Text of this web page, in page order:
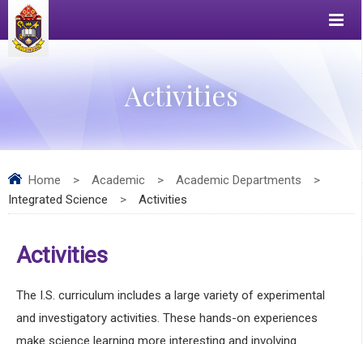
Activities
Home > Academic > Academic Departments
>
Integrated Science
> Activities
Activities
The I.S. curriculum includes a large variety of experimental
and investigatory activities. These hands-on experiences
make science learning more interesting and involving.